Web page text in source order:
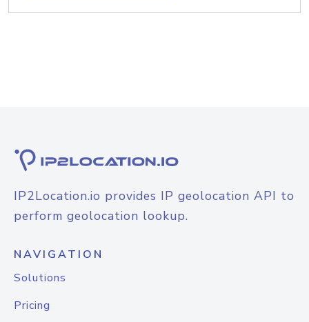
IP2Location.io provides IP geolocation API to
perform geolocation lookup.
NAVIGATION
Solutions
Pricing